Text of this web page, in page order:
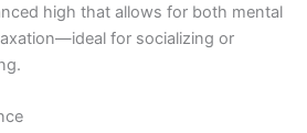
high that allows for both mental
for socializing or